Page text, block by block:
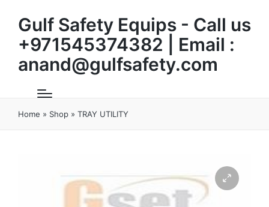
Gulf Safety Equips - Call us
+971545374382 | Email :
anand@gulfsafety.com
Home » Shop » TRAY UTILITY